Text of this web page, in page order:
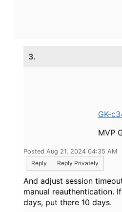
3.
GK-
MVP
Posted Aug 21, 2024 04:35 AM
Reply
Reply Privately
And adjust session
manual reauthentication.
days, put there 10 days.